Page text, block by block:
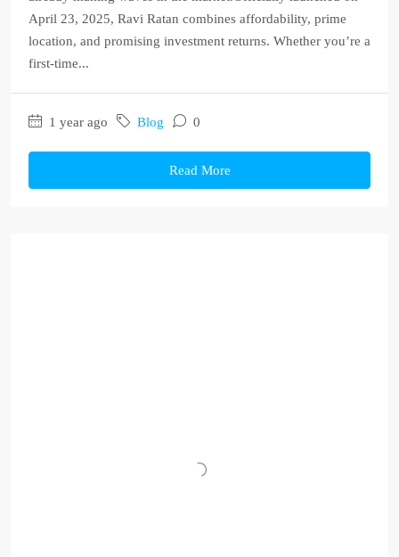
April 23, 2025, Ravi Ratan combines affordability, prime
location, and promising investment returns. Whether you’re a
first-time...
1 year ago Blog 0
Read More